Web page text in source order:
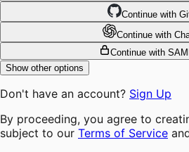
Continue with
Continue with
Continue with
Show other options
Don't have an account? Sign Up
By proceeding, you agree to
subject to our Terms of Service